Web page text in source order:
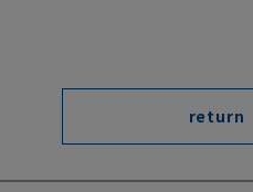
return